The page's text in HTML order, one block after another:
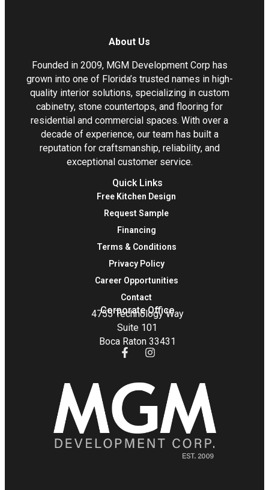
About Us
Founded in 2009, MGM Development Corp has
grown into one of Florida’s trusted names in high-
quality interior solutions, specializing in custom
cabinetry, stone countertops, and flooring for
residential and commercial spaces. With over a
decade of experience, our team has built a
reputation for craftsmanship, reliability, and
exceptional customer service.
Quick Links
Free Kitchen Design
Request Sample
Financing
Terms & Conditions
Privacy Policy
Career Opportunities
Contact
Corporate Office
4755 Technology Way
Suite 101
Boca Raton 33431